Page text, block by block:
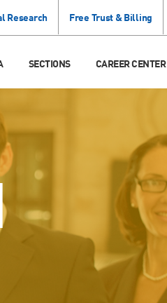
Research Free Trust & Billing
SECTIONS CAREER CENTER